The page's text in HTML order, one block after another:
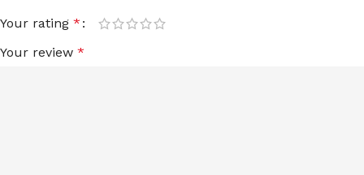
Your rating *
Your review *